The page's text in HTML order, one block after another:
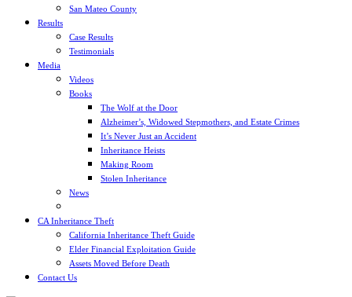
San Mateo County
Results
Case Results
Testimonials
Media
Videos
Books
The Wolf at the Door
Alzheimer’s, Widowed Stepmothers, and Estate Crimes
It’s Never Just an Accident
Inheritance Heists
Making Room
Stolen Inheritance
News
CA Inheritance Theft
California Inheritance Theft Guide
Elder Financial Exploitation Guide
Assets Moved Before Death
Contact Us